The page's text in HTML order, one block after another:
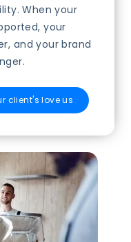
When your
your
and your brand
client's love us